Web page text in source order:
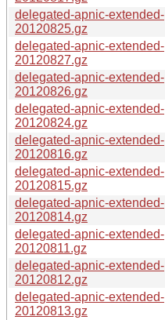
delegated-apnic-extended-
20120825.gz
delegated-apnic-extended-
20120827.gz
delegated-apnic-extended-
20120826.gz
delegated-apnic-extended-
20120824.gz
delegated-apnic-extended-
20120816.gz
delegated-apnic-extended-
20120815.gz
delegated-apnic-extended-
20120814.gz
delegated-apnic-extended-
20120811.gz
delegated-apnic-extended-
20120812.gz
delegated-apnic-extended-
20120813.gz